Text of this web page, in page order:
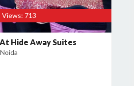
713
Hide Away Suites